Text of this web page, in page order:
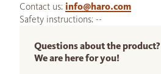
Contact us: info@haro.com
Safety instructions: --
Questions about the product?
We are here for you!